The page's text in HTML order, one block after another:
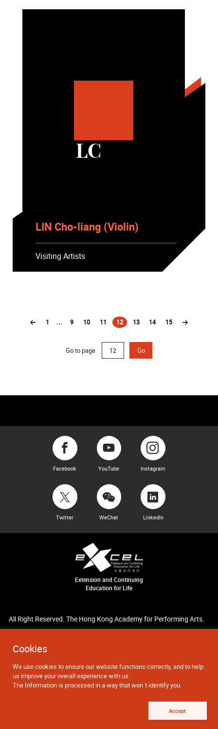
Cookies
We use cookies to ensure our website functions correctly, and to help
us improve your overall experience with us.
The Information is processed in a way that won`t identify you.
Accept
LC
LIN Cho-liang (Violin)
Visiting Artists
1 ... 9 10 11 12
(current)
13 14 15
Go to page Go
Facebook YouTube Instagram
Twitter WeChat LinkedIn
Extension and Continuing
Education for Life
All Right Reserved. The Hong Kong Academy for Performing Arts.